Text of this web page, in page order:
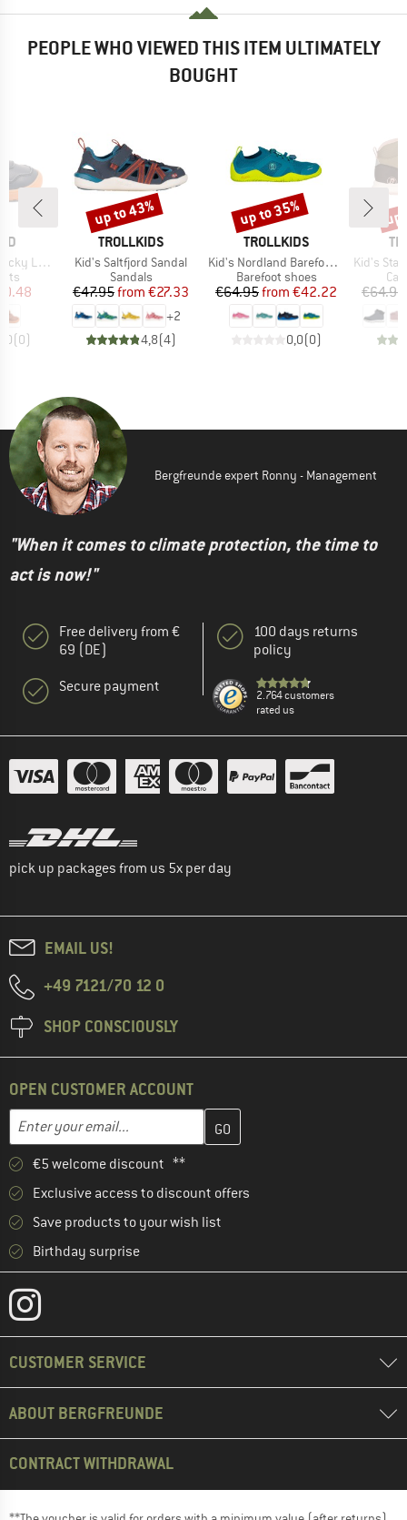
PEOPLE WHO VIEWED THIS ITEM ULTIMATELY
BOUGHT
Lamb
Price
(0)
BRAND
TROLLKIDS
Item(s)
Kid's Saltfjord Sandal
Product group
Sandals
Price
€47.95 Reduced Price
from €27.33
+2
4,8(4)
Discount
up to 43%
BRAND
TROLLKIDS
Item(s)
Kid's Nordland Barefoot Hiker
Product group
Barefoot shoes
Price
€64.95 Reduced Price
from €42.22
0,0(0)
Discount
up to 35%
Item(s)
Kid's
€64.95
Bergfreunde expert Ronny - Management
"When it comes to climate protection, the time to
act is now!"
Free delivery from €
69 (DE)
Secure payment
100 days returns
policy
2.764 customers
rated us
pick up packages from us 5x per day
EMAIL US!
+49 7121/70 12 0
SHOP CONSCIOUSLY
OPEN CUSTOMER ACCOUNT
Email address
Enter your email address here and create your customer
€5 welcome discount **
Exclusive access to discount offers
Save products to your wish list
Birthday surprise
CUSTOMER SERVICE
ABOUT BERGFREUNDE
CONTRACT WITHDRAWAL